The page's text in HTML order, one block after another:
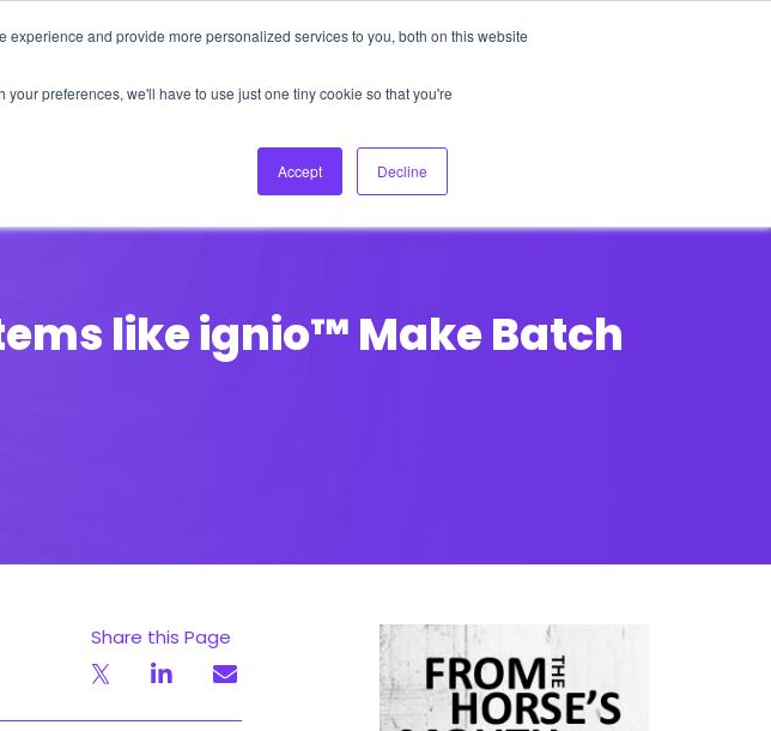
and provide more personalized services to you, both on this website
preferences, we'll have to use just one tiny cookie so that you're
Accept Decline
About Us Login Ask HFS AI
Podcast
like ignio™ Make Batch
Share this Page